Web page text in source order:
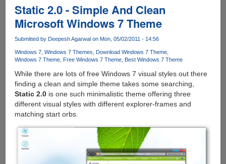
Elegant
Leaf
Visual
Style
Windows
Static 2.0 - Simple And Clean
Microsoft Windows 7 Theme
Submitted by Deepesh Agarwalon Mon, 05/02/2011 - 14:56
Windows 7 Windows 7 Themes
Download Windows 7 Theme
Windows 7 Theme Free Windows 7 Theme Best Windows 7 Theme
While there are lots of free Windows 7 visual styles out there
finding a clean and simple theme takes some searching,
Static 2.0is one such minimalistic theme offering three
different visual styles with different explorer-frames and
matching start orbs.